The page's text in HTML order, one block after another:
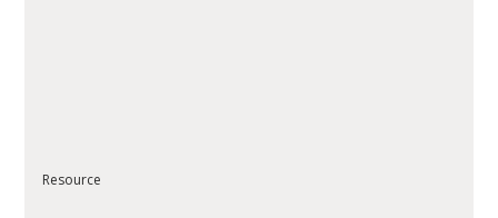
Resource